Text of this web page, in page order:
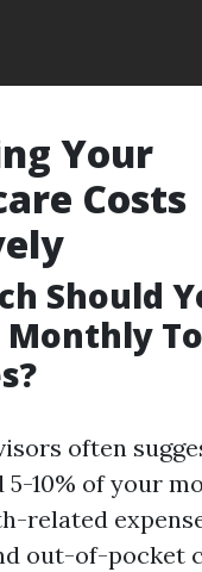
Your
Costs
Should
often
5-10% of your
related
out-of-pocket